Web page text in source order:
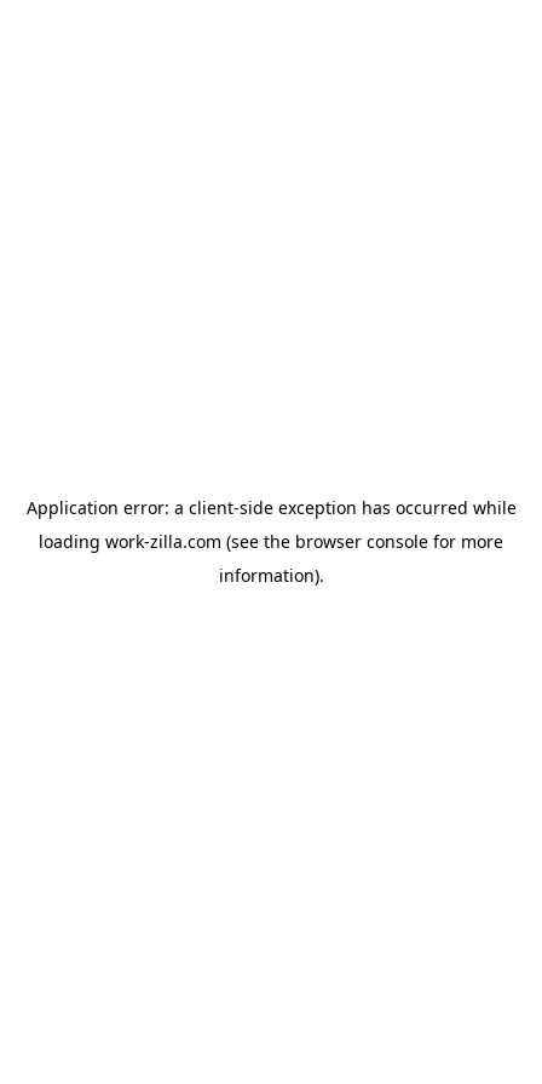
Application error: a client-side exception has occurred while
loading work-zilla.com (see the browser console for more
information).